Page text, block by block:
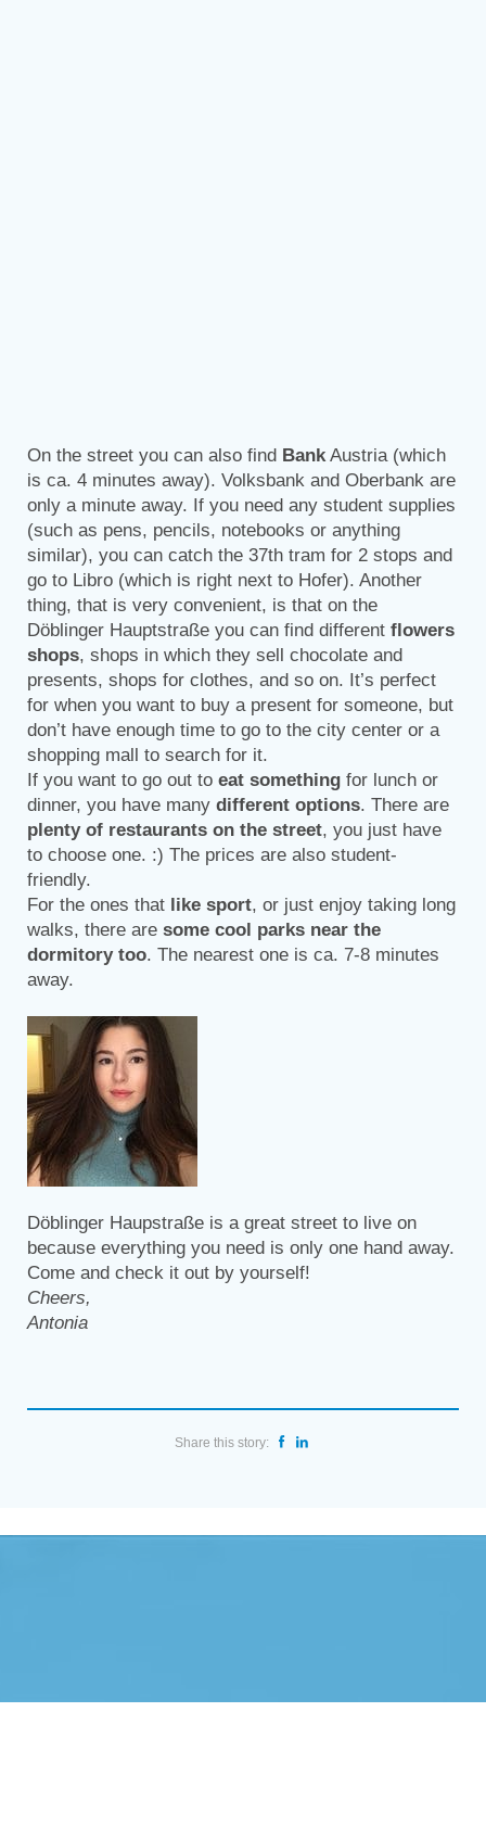
On the street you can also find Bank Austria (which
is ca. 4 minutes away). Volksbank and Oberbank are
only a minute away. If you need any student supplies
(such as pens, pencils, notebooks or anything
similar), you can catch the 37th tram for 2 stops and
go to Libro (which is right next to Hofer). Another
thing, that is very convenient, is that on the
Döblinger Hauptstraße you can find different flowers
shops, shops in which they sell chocolate and
presents, shops for clothes, and so on. It’s perfect
for when you want to buy a present for someone, but
don’t have enough time to go to the city center or a
shopping mall to search for it.
If you want to go out to eat something for lunch or
dinner, you have many different options. There are
plenty of restaurants on the street, you just have
to choose one. :) The prices are also student-
friendly.
For the ones that like sport, or just enjoy taking long
walks, there are some cool parks near the
dormitory too. The nearest one is ca. 7-8 minutes
away.
Döblinger Haupstraße is a great street to live on
because everything you need is only one hand away.
Come and check it out by yourself!
Cheers,
Antonia
Share this story: